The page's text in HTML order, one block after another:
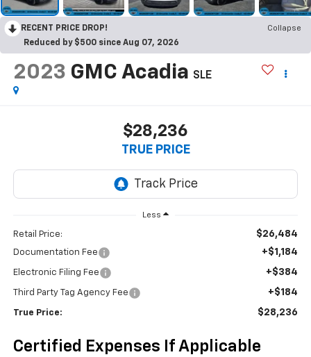
RECENT PRICE DROP!
Collapse
Reduced by $500 since Aug 07, 2026
2023 GMC Acadia SLE
$28,236
TRUE PRICE
Less
Retail Price: $26,484
Documentation Fee +$1,184
Electronic Filing Fee +$384
Third Party Tag Agency Fee +$184
True Price: $28,236
Certified Expenses If Applicable